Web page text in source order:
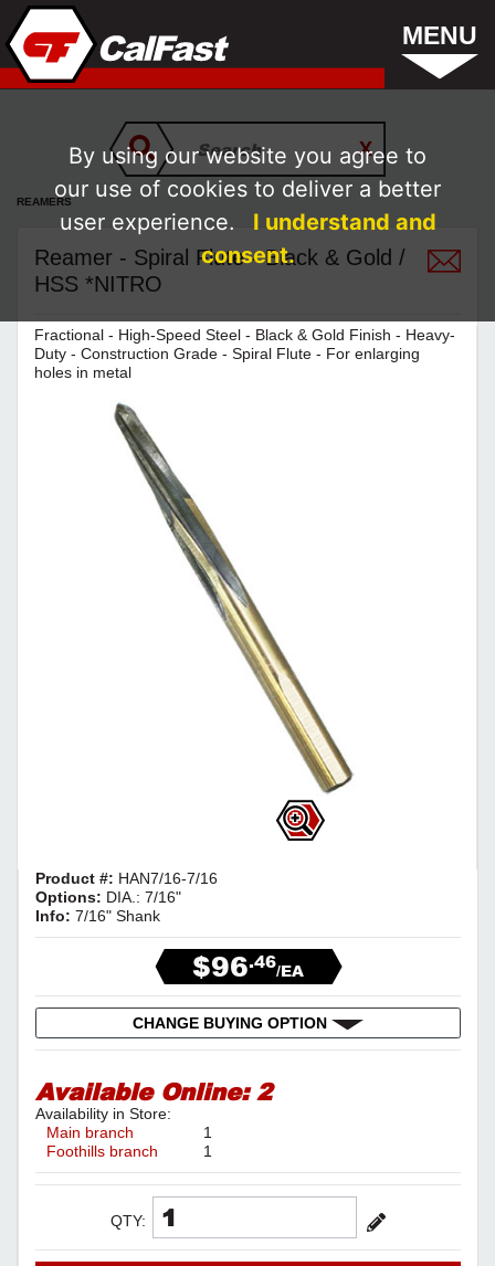
MENU
REAMERS
Reamer - Spiral Flute - Black & Gold /
HSS *NITRO
Fractional - High-Speed Steel - Black & Gold Finish - Heavy-
Duty - Construction Grade - Spiral Flute - For enlarging
holes in metal
Product #: HAN7/16-7/16
Options: DIA.: 7/16"
Info: 7/16" Shank
$96.46/EA
CHANGE BUYING OPTION
Available Online:2
Availability in Store:
Main branch
1
Foothills branch
1
QTY:
By using our website you agree to
our use of cookies to deliver a better
user experience.
I understand and
consent.